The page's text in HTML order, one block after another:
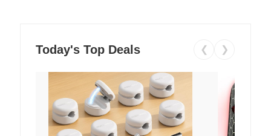
Today's Top Deals ❮ ❯